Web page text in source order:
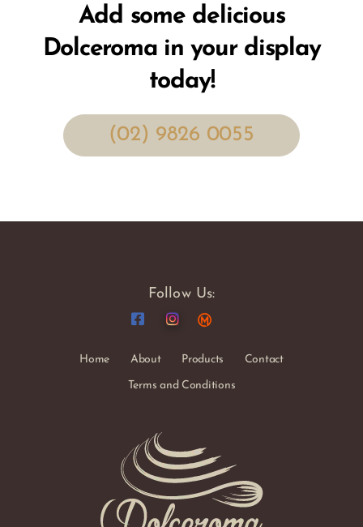
Add some delicious
Dolceroma in your display
today!
(02) 9826 0055
Follow Us:
Home About Products Contact
Terms and Conditions